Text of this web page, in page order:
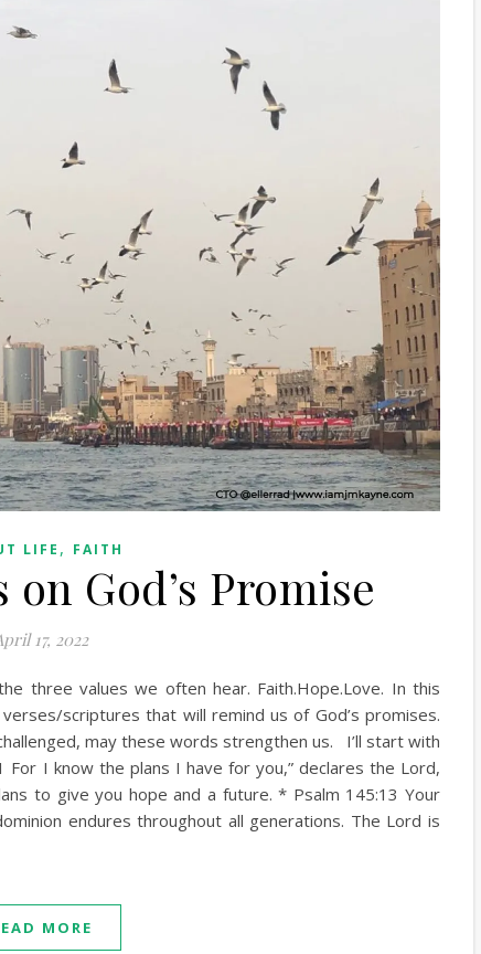
LIFE , FAITH
on God’s Promise
17, 2022
three values we often hear. Faith.Hope.Love. In this
scriptures that will remind us of God’s promises.
may these words strengthen us. I’ll start with
I know the plans I have for you,” declares the Lord,
to give you hope and a future. * Psalm 145:13 Your
endures throughout all generations. The Lord is
MORE